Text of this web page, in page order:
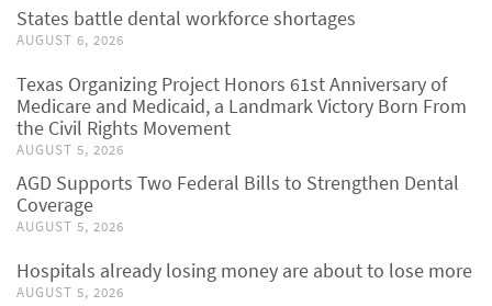
States battle dental workforce shortages
AUGUST 6, 2026
Texas Organizing Project Honors 61st Anniversary of
Medicare and Medicaid, a Landmark Victory Born From
the Civil Rights Movement
AUGUST 5, 2026
AGD Supports Two Federal Bills to Strengthen Dental
Coverage
AUGUST 5, 2026
Hospitals already losing money are about to lose more
AUGUST 5, 2026